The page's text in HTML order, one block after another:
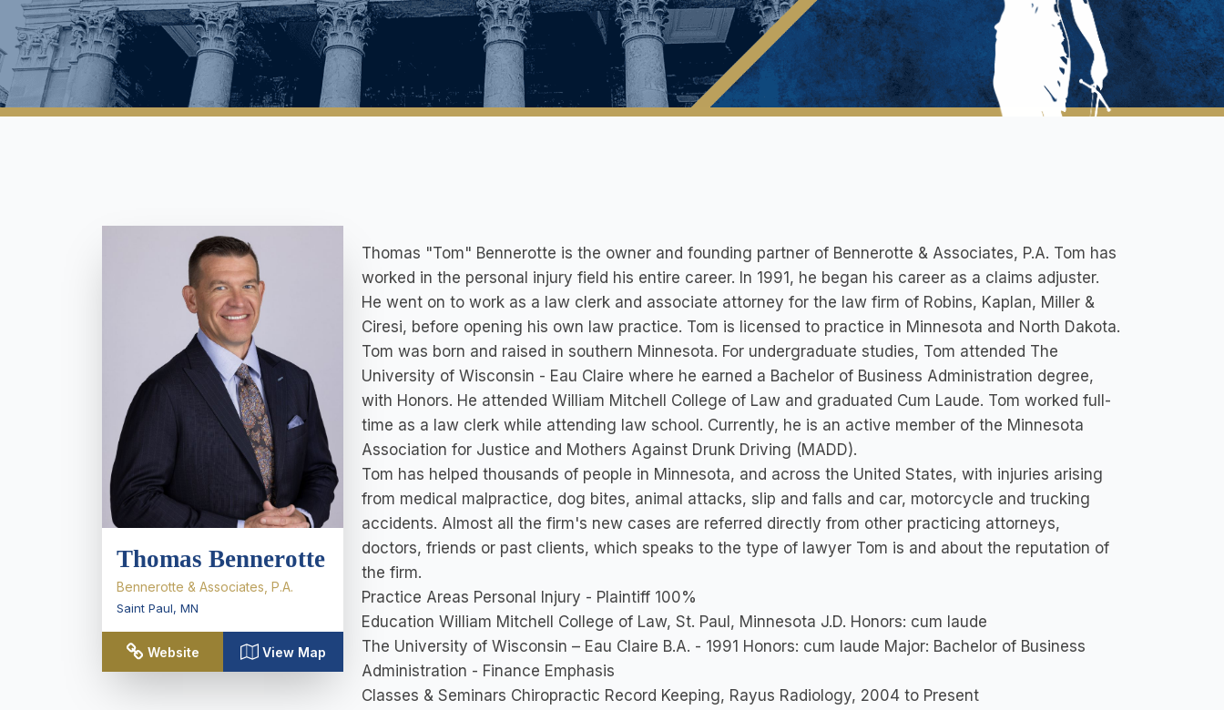
Thomas Bennerotte
Bennerotte & Associates, P.A.
Saint Paul, MN
Website View Map
Thomas "Tom" Bennerotte is the owner and founding partner of Bennerotte & Associates, P.A. Tom has
worked in the personal injury field his entire career. In 1991, he began his career as a claims adjuster.
He went on to work as a law clerk and associate attorney for the law firm of Robins, Kaplan, Miller &
Ciresi, before opening his own law practice. Tom is licensed to practice in Minnesota and North Dakota.
Tom was born and raised in southern Minnesota. For undergraduate studies, Tom attended The
University of Wisconsin - Eau Claire where he earned a Bachelor of Business Administration degree,
with Honors. He attended William Mitchell College of Law and graduated Cum Laude. Tom worked full-
time as a law clerk while attending law school. Currently, he is an active member of the Minnesota
Association for Justice and Mothers Against Drunk Driving (MADD).
Tom has helped thousands of people in Minnesota, and across the United States, with injuries arising
from medical malpractice, dog bites, animal attacks, slip and falls and car, motorcycle and trucking
accidents. Almost all the firm's new cases are referred directly from other practicing attorneys,
doctors, friends or past clients, which speaks to the type of lawyer Tom is and about the reputation of
the firm.
Practice Areas Personal Injury - Plaintiff 100%
Education William Mitchell College of Law, St. Paul, Minnesota J.D. Honors: cum laude
The University of Wisconsin – Eau Claire B.A. - 1991 Honors: cum laude Major: Bachelor of Business
Administration - Finance Emphasis
Classes & Seminars Chiropractic Record Keeping, Rayus Radiology, 2004 to Present